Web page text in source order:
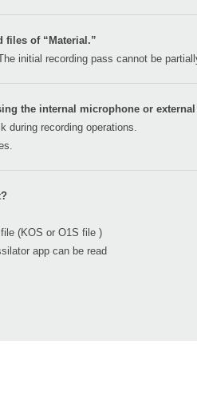
files of “Material.”
initial recording pass cannot be
the internal microphone or
during recording operations.
(KOS or O1S file )
app can be read